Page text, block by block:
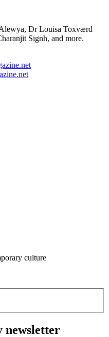
Dr Louisa Toxværd
Signh, and more.
culture
newsletter